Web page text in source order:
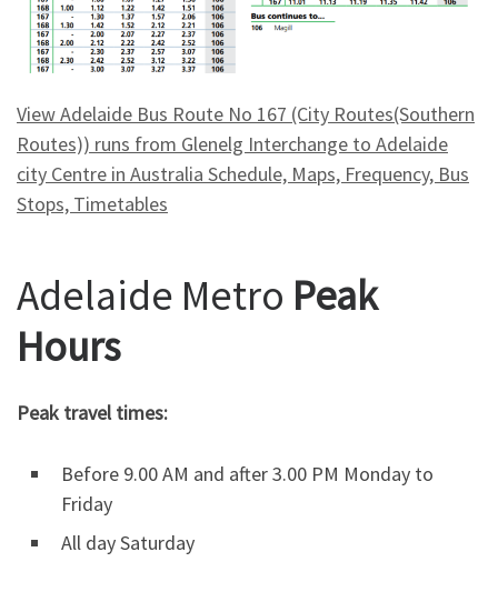
View Adelaide Bus Route No 167 (City Routes(Southern
Routes)) runs from Glenelg Interchange to Adelaide
city Centre in Australia Schedule, Maps, Frequency, Bus
Stops, Timetables
Adelaide Metro Peak
Hours
Peak travel times:
Before 9.00 AM and after 3.00 PM Monday to
Friday
All day Saturday